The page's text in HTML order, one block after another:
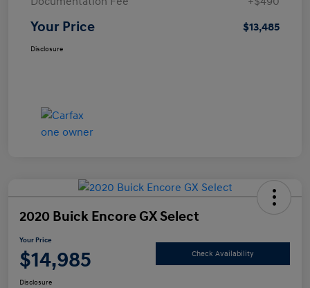
Your Price $13,485
Disclosure
2020 Buick Encore GX Select
Your Price
$14,985 Check Availability
Disclosure